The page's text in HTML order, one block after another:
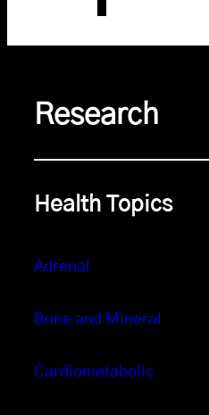
Research
Health Topics
Adrenal
Bone and Mineral
Cardiometabolic